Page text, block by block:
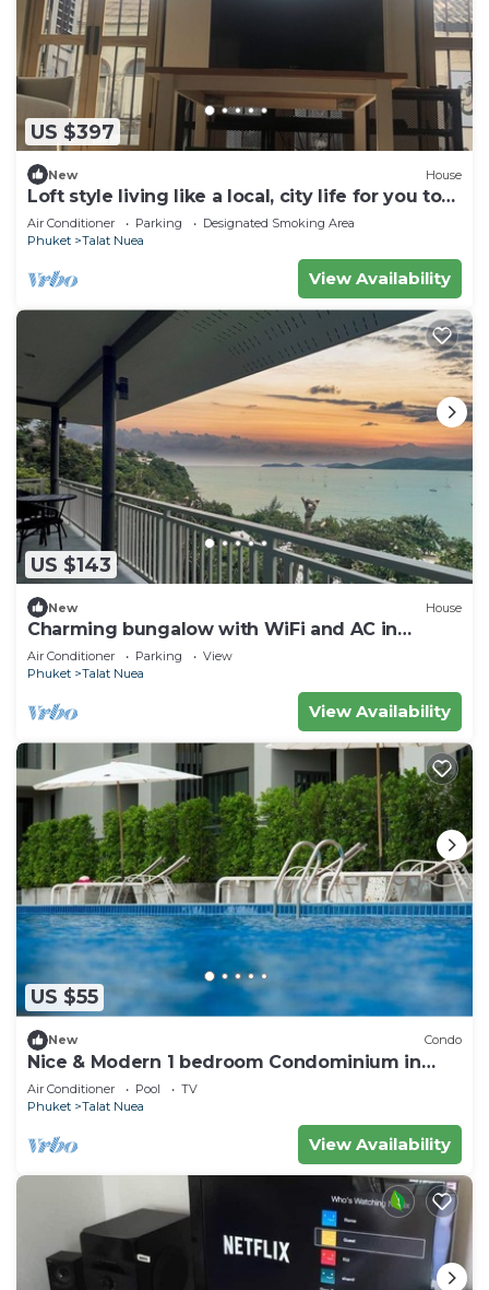
US $397
New House
Loft style living like a local, city life for you to
explore Phuket Old Town
Air Conditioner Parking
Designated Smoking Area
Phuket
Talat Nuea
View Availability
US $143
New House
Charming bungalow with WiFi and AC in
serene Ao Yon Bay , Cape Panwa Phuket
Air Conditioner Parking
View
Phuket
Talat Nuea
View Availability
US $55
New Condo
Nice & Modern 1 bedroom Condominium in
Phuket Town near Suan Luang park
Air Conditioner Pool
TV
Phuket
Talat Nuea
View Availability